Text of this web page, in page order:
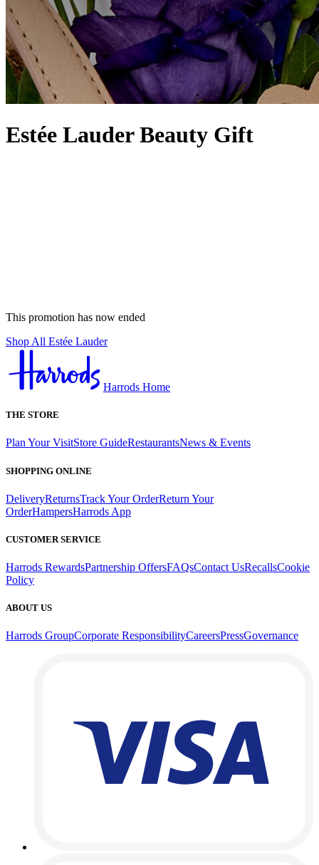
Estée Lauder Beauty Gift
This promotion has now ended
Shop All Estée Lauder
Harrods Home
THE STORE
Plan Your VisitStore GuideRestaurantsNews & Events
SHOPPING ONLINE
DeliveryReturnsTrack Your OrderReturn Your
OrderHampersHarrods App
CUSTOMER SERVICE
Harrods RewardsPartnership OffersFAQsContact UsRecallsCookie
Policy
ABOUT US
Harrods GroupCorporate ResponsibilityCareersPressGovernance